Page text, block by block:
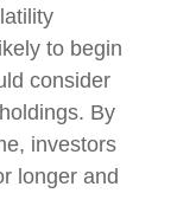
to begin
consider
By
investors
longer and